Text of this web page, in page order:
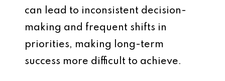
can lead to inconsistent decision-
making and frequent shifts in
priorities, making long-term
success more difficult to achieve.